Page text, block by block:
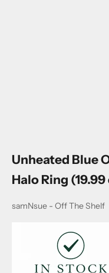
Unheated Blue
Halo Ring
samNsue - Off The Shelf